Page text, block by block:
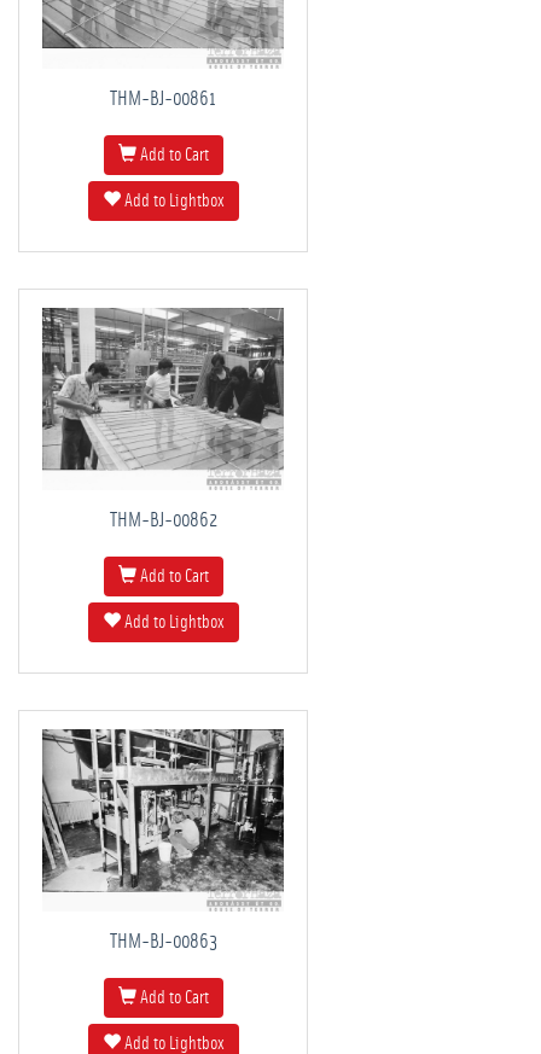
THM-BJ-00861
Add to Cart
Add to Lightbox
THM-BJ-00862
Add to Cart
Add to Lightbox
THM-BJ-00863
Add to Cart
Add to Lightbox